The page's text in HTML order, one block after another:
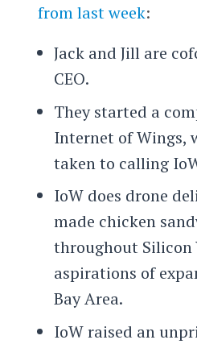
from last week:
Jack and Jill are
CEO.
They started a
Internet of Wings,
taken to calling
IoW does drone
made chicken
throughout Silicon
aspirations of
Bay Area.
IoW raised an